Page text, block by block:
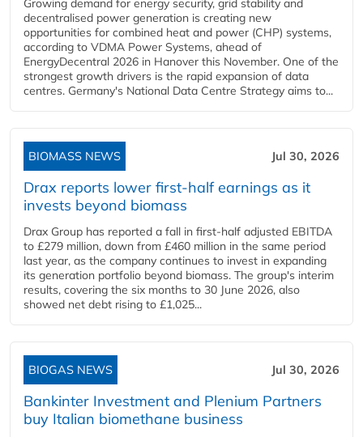
Growing demand for energy security, grid stability and
decentralised power generation is creating new
opportunities for combined heat and power (CHP) systems,
according to VDMA Power Systems, ahead of
EnergyDecentral 2026 in Hanover this November. One of the
strongest growth drivers is the rapid expansion of data
centres. Germany's National Data Centre Strategy aims to...
BIOMASS NEWS Jul 30, 2026
Drax reports lower first-half earnings as it
invests beyond biomass
Drax Group has reported a fall in first-half adjusted EBITDA
to £279 million, down from £460 million in the same period
last year, as the company continues to invest in expanding
its generation portfolio beyond biomass. The group's interim
results, covering the six months to 30 June 2026, also
showed net debt rising to £1,025...
BIOGAS NEWS Jul 30, 2026
Bankinter Investment and Plenium Partners
buy Italian biomethane business